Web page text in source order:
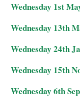
Wednesday 1st
Wednesday 13th
Wednesday 24th
Wednesday 15th
Wednesday 6th